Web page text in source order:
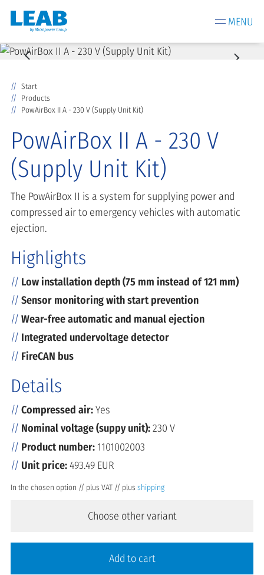
MENU
Start
Products
PowAirBox II A - 230 V (Supply Unit Kit)
PowAirBox II A - 230 V
(Supply Unit Kit)
The PowAirBox II is a system for supplying power and
compressed air to emergency vehicles with automatic
ejection.
Highlights
Low installation depth (75 mm instead of 121 mm)
Sensor monitoring with start prevention
Wear-free automatic and manual ejection
Integrated undervoltage detector
FireCAN bus
Details
Compressed air:Yes
Nominal voltage (suppy unit):230 V
Product number:1101002003
Unit price:493.49 EUR
In the chosen option // plus VAT // plus shipping
Choose other variant
Add to cart